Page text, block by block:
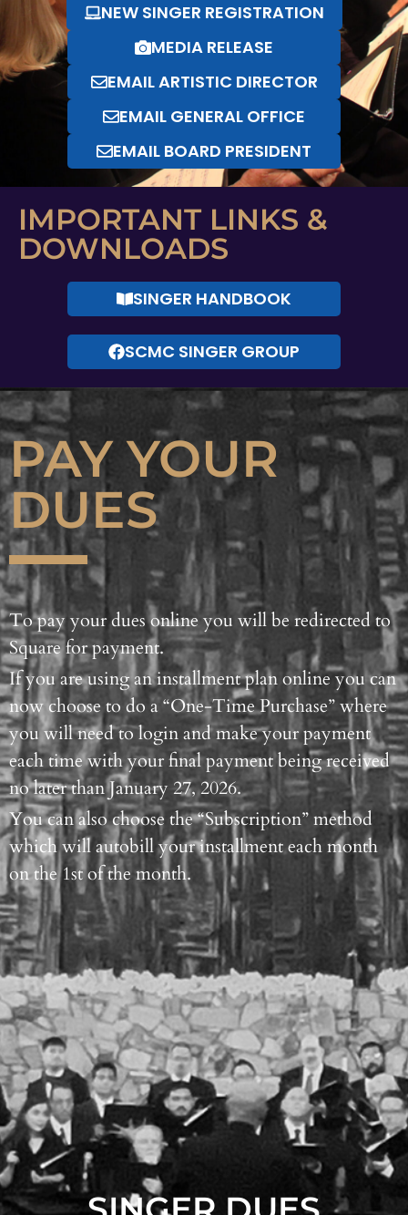
NEW SINGER REGISTRATION
MEDIA RELEASE
EMAIL ARTISTIC DIRECTOR
EMAIL GENERAL OFFICE
EMAIL BOARD PRESIDENT
IMPORTANT LINKS &
DOWNLOADS
SINGER HANDBOOK
SCMC SINGER GROUP
PAY YOUR
DUES
To pay your dues online you will be redirected to
Square for payment.
If you are using an installment plan online you can
now choose to do a “One-Time Purchase” where
you will need to login and make your payment
each time with your final payment being received
no later than January 27, 2026.
You can also choose the “Subscription” method
which will autobill your installment each month
on the 1st of the month.